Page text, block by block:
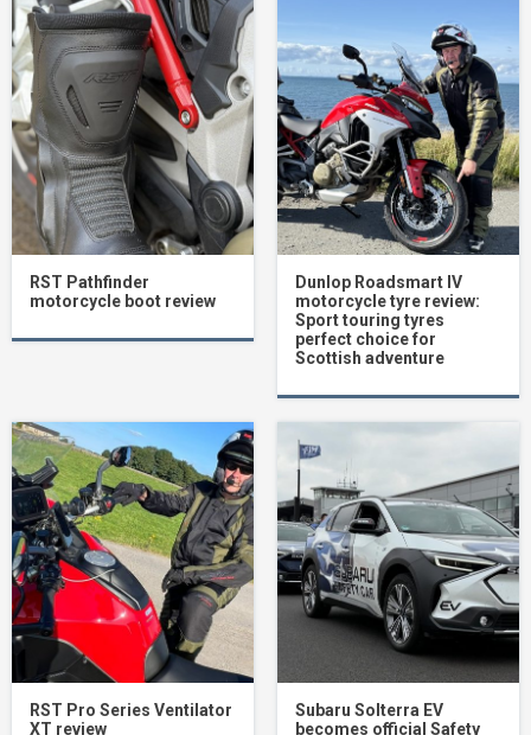
RST Pathfinder
motorcycle boot review
Dunlop Roadsmart IV
motorcycle tyre review:
Sport touring tyres
perfect choice for
Scottish adventure
RST Pro Series Ventilator
XT review
Subaru Solterra EV
becomes official Safety